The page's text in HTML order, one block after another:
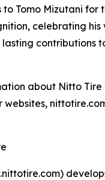
Tomo Mizutani for
celebrating his
contributions
about Nitto Tire
websites,